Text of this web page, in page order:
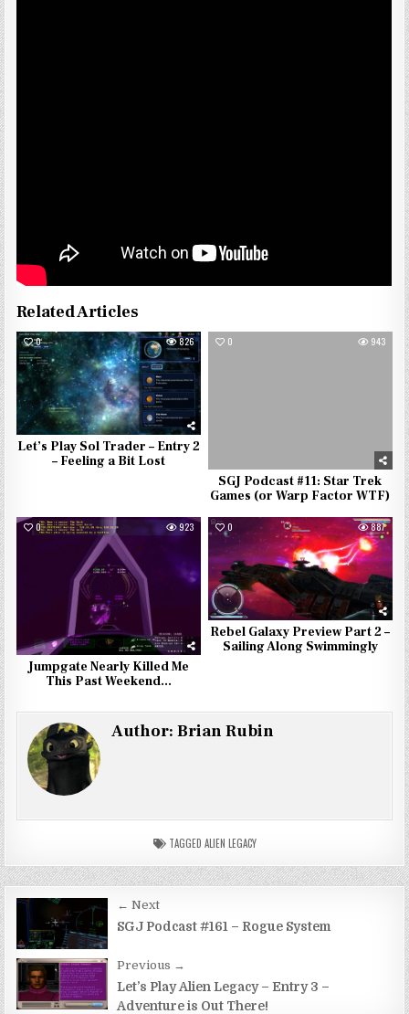
Related Articles
0 826
Let’s Play Sol Trader – Entry 2
– Feeling a Bit Lost
0 943
SGJ Podcast #11: Star Trek
Games (or Warp Factor WTF)
0 923
Jumpgate Nearly Killed Me
This Past Weekend…
0 887
Rebel Galaxy Preview Part 2 –
Sailing Along Swimmingly
Author:Brian Rubin
TAGGED ALIEN LEGACY
Post
navigation
← Next
SGJ Podcast #161 – Rogue System
Previous →
Let’s Play Alien Legacy – Entry 3 –
Adventure is Out There!